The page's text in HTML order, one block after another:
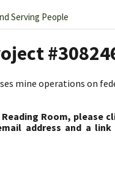
Serving People
mine operations on
Room, please
address and a